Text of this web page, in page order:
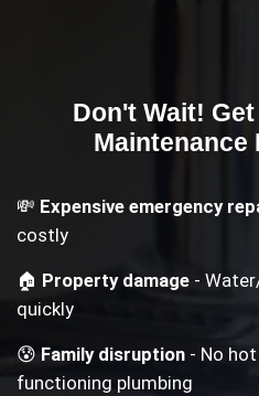
Don't Wait!
Maintenance
💸 Expensive emergency
costly
🏠 Property damage -
quickly
😰Family disruption - No
functioning plumbing